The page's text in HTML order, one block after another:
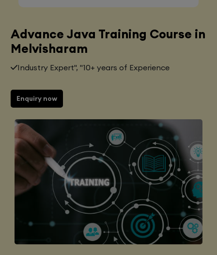
Advance Java Training Course in
Melvisharam
Industry Expert", "10+ years of Experience
Enquiry now